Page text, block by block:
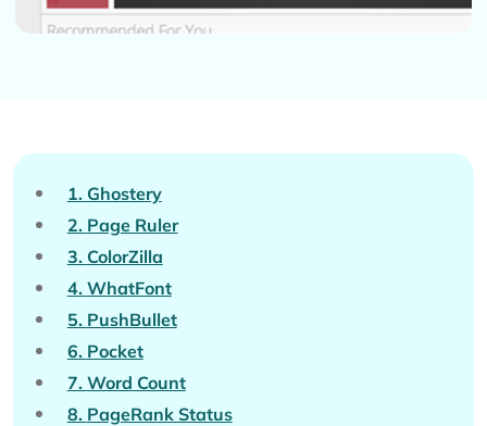
1. Ghostery
2. Page Ruler
3. ColorZilla
4. WhatFont
5. PushBullet
6. Pocket
7. Word Count
8. PageRank Status